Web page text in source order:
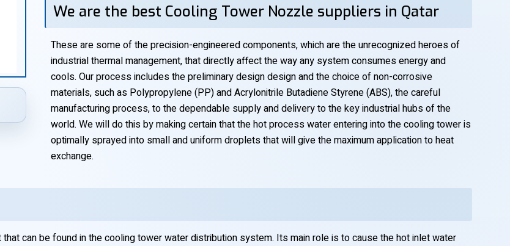
We are the best Cooling Tower Nozzle suppliers in Qatar
These are some of the precision-engineered components, which are the unrecognized heroes of
industrial thermal management, that directly affect the way any system consumes energy and
cools. Our process includes the preliminary design design and the choice of non-corrosive
materials, such as Polypropylene (PP) and Acrylonitrile Butadiene Styrene (ABS), the careful
manufacturing process, to the dependable supply and delivery to the key industrial hubs of the
world. We will do this by making certain that the hot process water entering into the cooling tower is
optimally sprayed into small and uniform droplets that will give the maximum application to heat
exchange.
can be found in the cooling tower water distribution system. Its main role is to cause the hot inlet water